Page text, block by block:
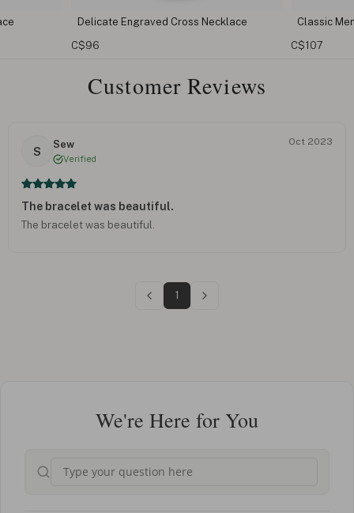
Cross Necklace
Classic Mens Cross Necklace
Customer Reviews
S
Sew
Verified
Oct 2023
The bracelet was beautiful.
The bracelet was beautiful.
1
We're Here for You